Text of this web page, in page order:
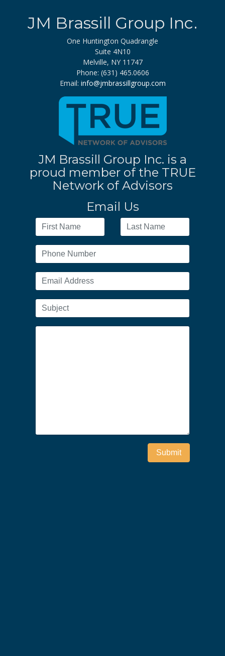
JM Brassill Group Inc.
One Huntington Quadrangle
Suite 4N10
Melville, NY 11747
Phone: (631) 465.0606
Email: info@jmbrassillgroup.com
JM Brassill Group Inc. is a
proud member of the TRUE
Network of Advisors
Email Us